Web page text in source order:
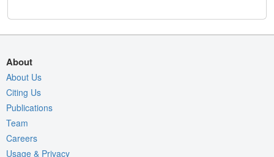
About
About Us
Citing Us
Publications
Team
Careers
Usage & Privacy